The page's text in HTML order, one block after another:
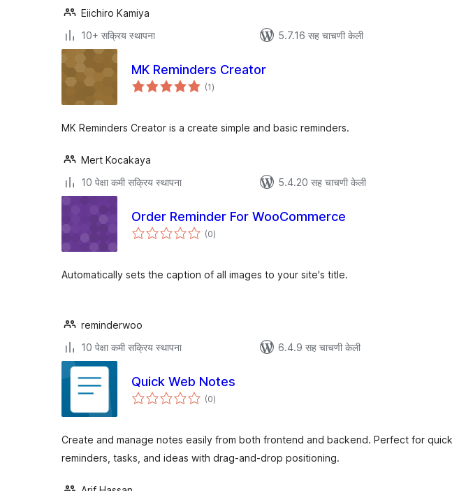
Eiichiro Kamiya
10+ सक्रिय स्थापना
5.7.16 सह चाचणी केली
MK Reminders Creator
(1एकूण
मूल्यांकन
)
MK Reminders Creator is a create simple and basic reminders.
Mert Kocakaya
10 पेक्षा कमी सक्रिय स्थापना
5.4.20 सह चाचणी केली
Order Reminder For WooCommerce
(0एकूण
मूल्यांकन
)
Automatically sets the caption of all images to your site's title.
reminderwoo
10 पेक्षा कमी सक्रिय स्थापना
6.4.9 सह चाचणी केली
Quick Web Notes
(0एकूण
मूल्यांकन
)
Create and manage notes easily from both frontend and backend. Perfect for quick
reminders, tasks, and ideas with drag-and-drop positioning.